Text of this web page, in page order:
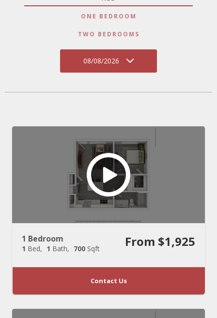
ONE BEDROOM
TWO BEDROOMS
08/08/2026
1 Bedroom
1 Bed 1 Bath 700 Sqft From $1,925
Contact Us